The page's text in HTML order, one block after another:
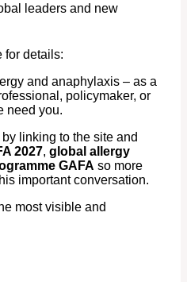
leaders and new
for details:
and anaphylaxis – as a
policymaker, or
need you.
linking to the site and
2027, global allergy
GAFA so more
important conversation.
most visible and